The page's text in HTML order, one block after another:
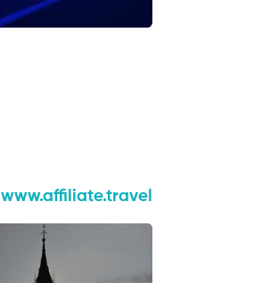
www.affiliate.travel